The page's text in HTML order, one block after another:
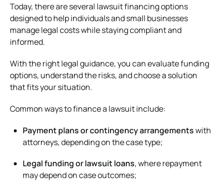
Today, there are several lawsuit financing options
designed to help individuals and small businesses
manage legal costs while staying compliant and
informed.
With the right legal guidance, you can evaluate funding
options, understand the risks, and choose a solution
that fits your situation.
Common ways to finance a lawsuit include:
Payment plans or contingency arrangementswith
attorneys, depending on the case type;
Legal funding or lawsuit loans, where repayment
may depend on case outcomes;